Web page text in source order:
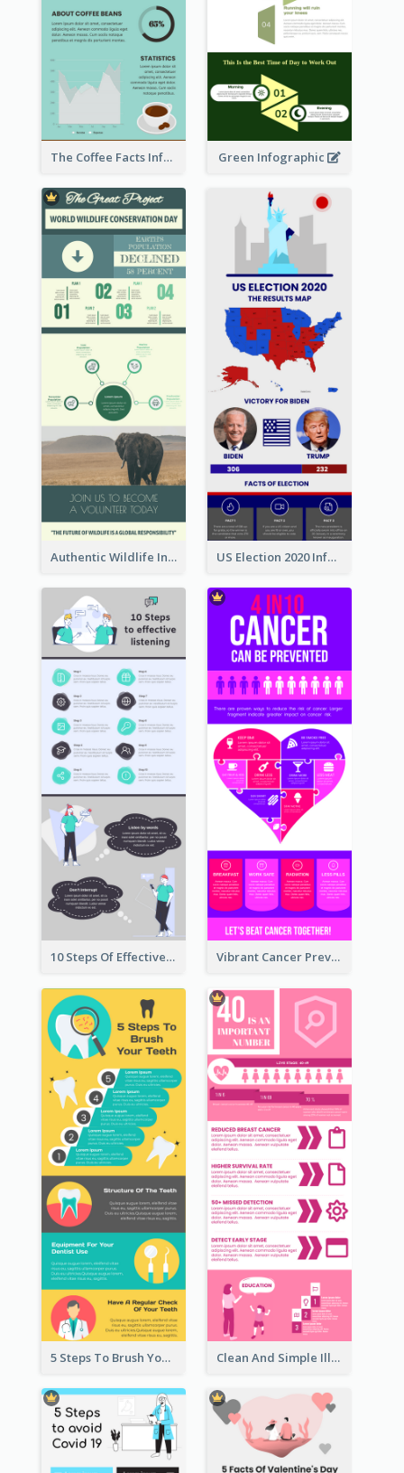
The Coffee Facts Infographics Green Infographic
Authentic Wildlife Information Infographic Poster Design US Election 2020 Infographic
10 Steps Of Effective Listening Infographic Vibrant Cancer Prevention Infographic Design Idea
5 Steps To Brush Your Teeth Infographic Clean And Simple Illustrated Infographics Design